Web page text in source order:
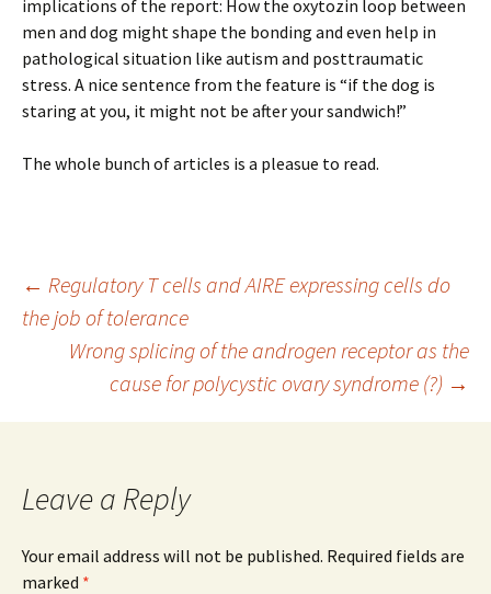
implications of the report: How the oxytozin loop between
men and dog might shape the bonding and even help in
pathological situation like autism and posttraumatic
stress. A nice sentence from the feature is “if the dog is
staring at you, it might not be after your sandwich!”
The whole bunch of articles is a pleasue to read.
Post
navigation
← Regulatory T cells and AIRE expressing cells do
the job of tolerance
Wrong splicing of the androgen receptor as the
cause for polycystic ovary syndrome (?) →
Leave a Reply
Your email address will not be published. Required fields are
marked *